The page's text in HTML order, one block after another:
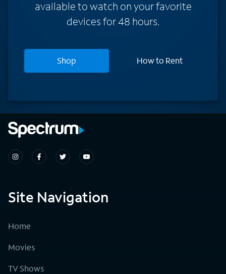
available to watch on your favorite
devices for 48 hours.
Shop How to Rent
Site Navigation
Home
Movies
TV Shows